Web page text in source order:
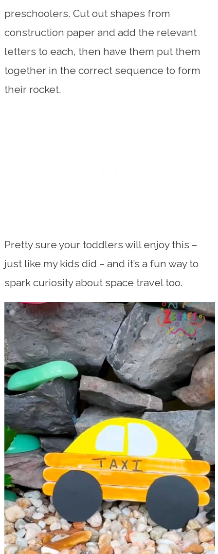
preschoolers. Cut out shapes from
construction paper and add the relevant
letters to each, then have them put them
together in the correct sequence to form
their rocket.
Pretty sure your toddlers will enjoy this –
just like my kids did – and it’s a fun way to
spark curiosity about space travel too.